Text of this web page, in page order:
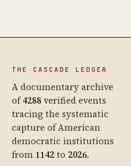
THE CASCADE LEDGER
A documentary archive
of4288verified events
tracing the systematic
capture of American
democratic institutions
from 1142to 2026.